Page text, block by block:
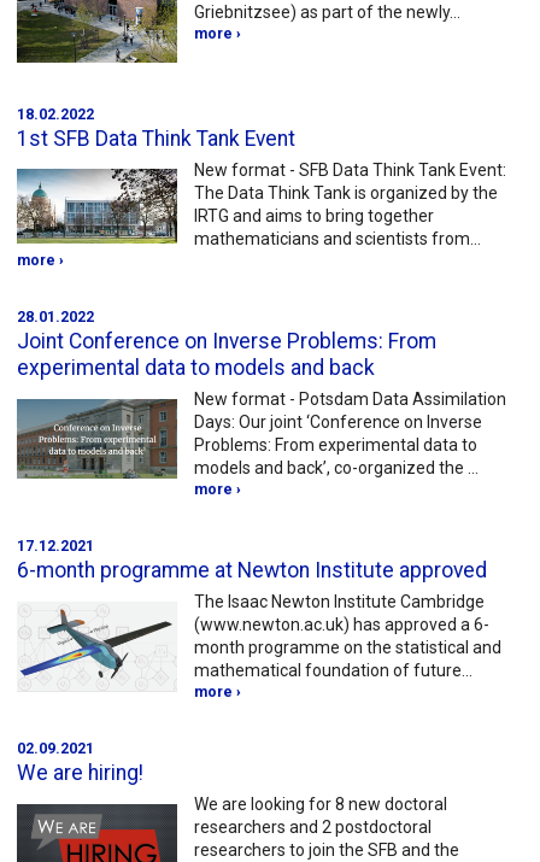
Griebnitzsee) as part of the newly…
more ›
18.02.2022
1st SFB Data Think Tank Event
New format - SFB Data Think Tank Event:
The Data Think Tank is organized by the
IRTG and aims to bring together
mathematicians and scientists from…
more ›
28.01.2022
Joint Conference on Inverse Problems: From
experimental data to models and back
New format - Potsdam Data Assimilation
Days: Our joint ‘Conference on Inverse
Problems: From experimental data to
models and back’, co-organized the …
more ›
17.12.2021
6-month programme at Newton Institute approved
The Isaac Newton Institute Cambridge
(www.newton.ac.uk) has approved a 6-
month programme on the statistical and
mathematical foundation of future…
more ›
02.09.2021
We are hiring!
We are looking for 8 new doctoral
researchers and 2 postdoctoral
researchers to join the SFB and the